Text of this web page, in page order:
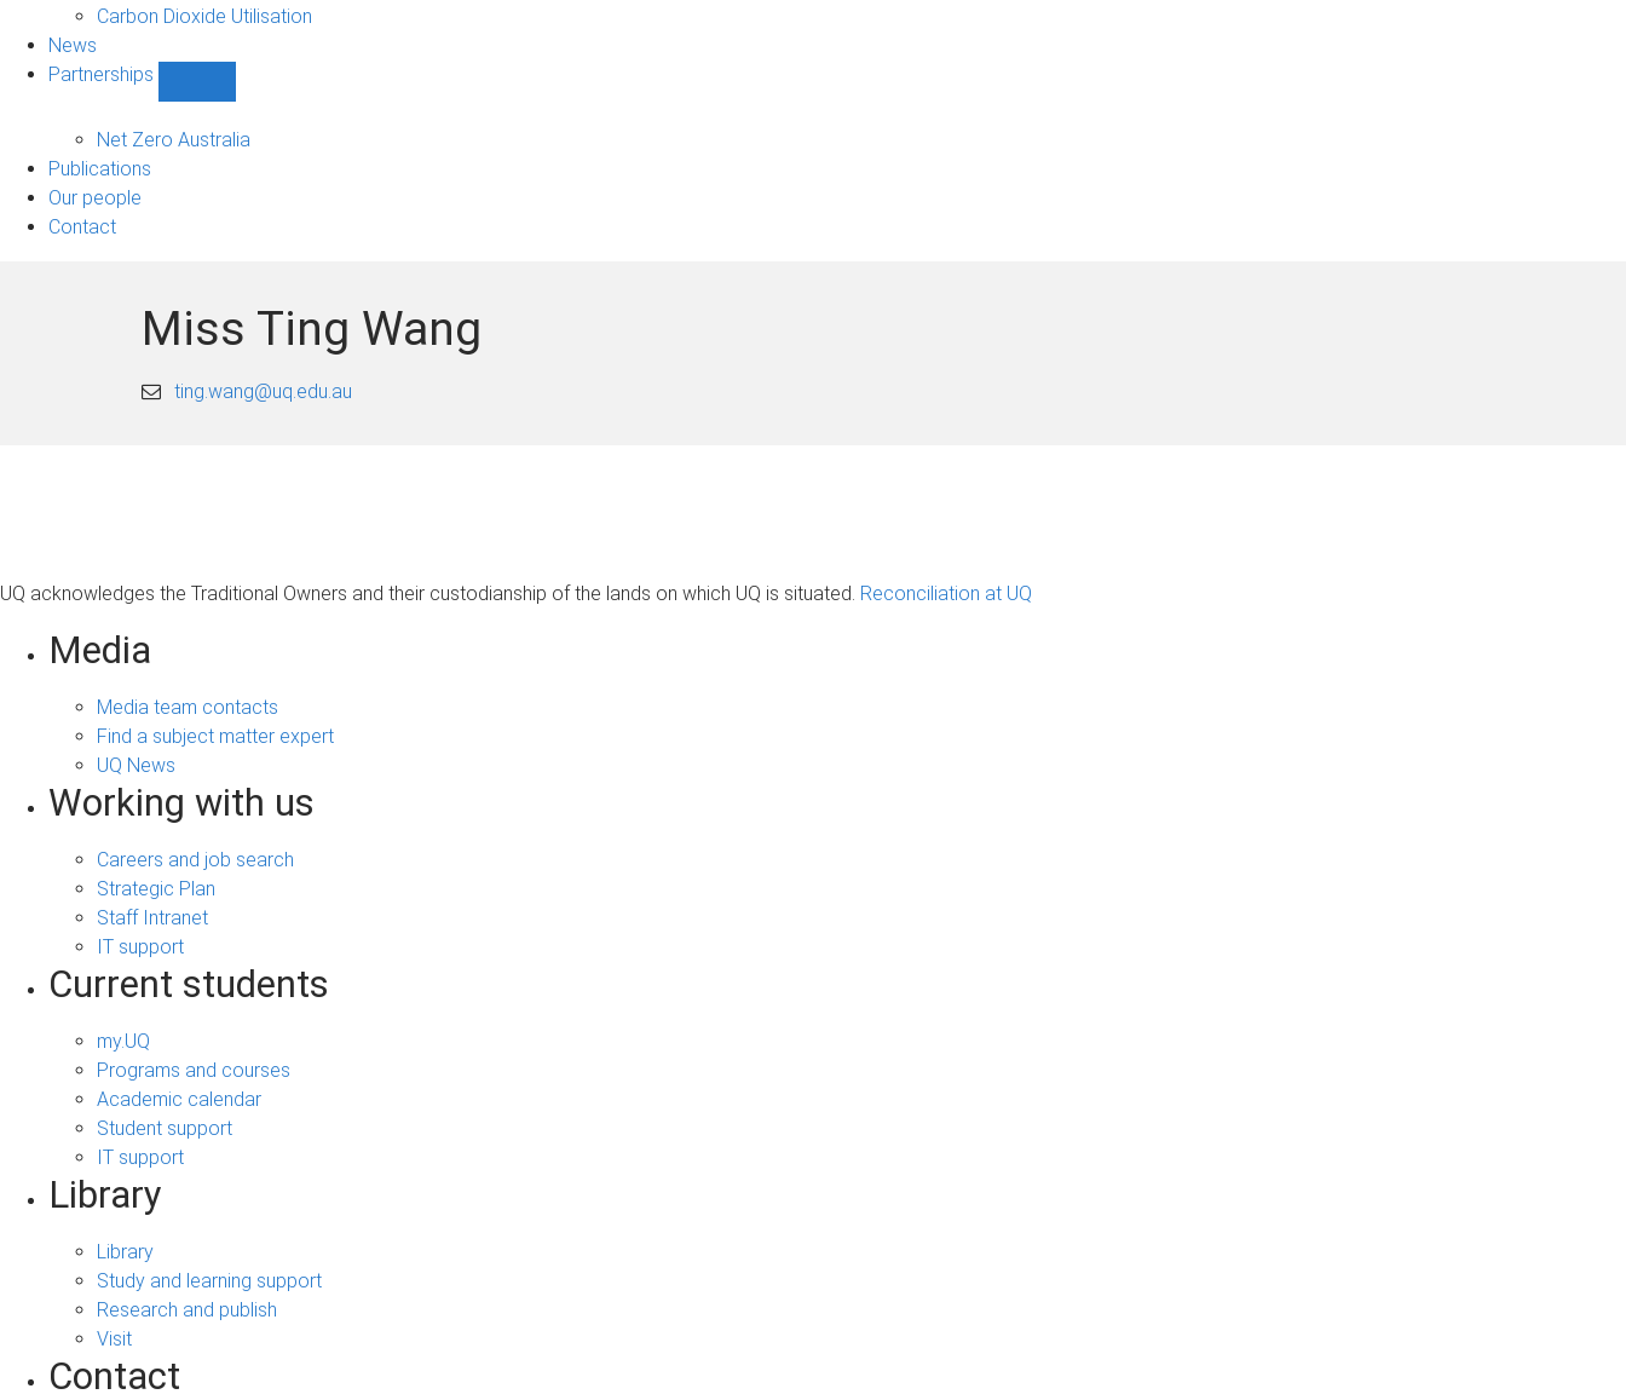
Carbon Dioxide Utilisation
News
Partnerships
sub-
Net Zero Australia
Publications
Our people
Contact
Miss Ting Wang
ting.wang@uq.edu.au
UQ acknowledges the Traditional Owners and their custodianship of the lands on which UQ is situated. Reconciliation at UQ
Media
Media team contacts
Find a subject matter expert
UQ News
Working with us
Careers and job search
Strategic Plan
Staff Intranet
IT support
Current students
my.UQ
Programs and courses
Academic calendar
Student support
IT support
Library
Library
Study and learning support
Research and publish
Visit
Contact